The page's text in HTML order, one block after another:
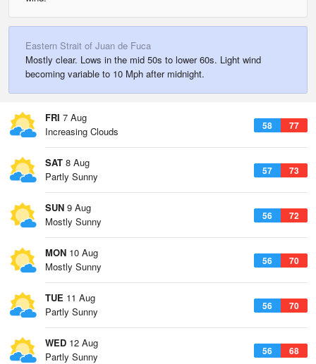
Eastern Strait of Juan de Fuca
Mostly clear. Lows in the mid 50s to lower 60s. Light wind
becoming variable to 10 Mph after midnight.
FRI 7 Aug
58 77
Increasing Clouds
SAT 8 Aug
57 73
Partly Sunny
SUN 9 Aug
56 72
Mostly Sunny
MON 10 Aug
56 70
Mostly Sunny
TUE 11 Aug
56 70
Partly Sunny
WED 12 Aug
56 68
Partly Sunny